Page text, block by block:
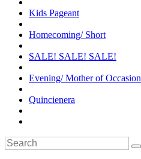
Kids Pageant
Homecoming/ Short
SALE! SALE! SALE!
Evening/ Mother of Occasion
Quincienera